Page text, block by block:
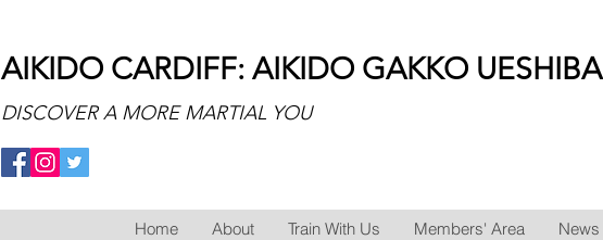
AIKIDO CARDIFF: AIKIDO GAKKO UESHIBA
DISCOVER A MORE MARTIAL YOU
Home About Train With Us Members' Area News